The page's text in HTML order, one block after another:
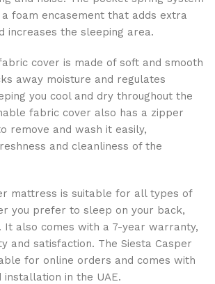
foam encasement that adds extra
increases the sleeping area.
cover is made of soft and smooth
away moisture and regulates
you cool and dry throughout the
fabric cover also has a zipper
remove and wash it easily,
and cleanliness of the
mattress is suitable for all types of
you prefer to sleep on your back,
It also comes with a 7-year warranty,
and satisfaction. The Siesta Casper
for online orders and comes with
in the UAE.